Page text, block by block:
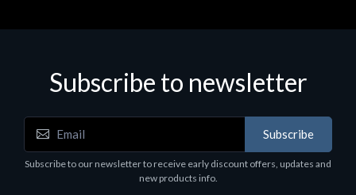
Corsair Stand per Cuffie ST100
€78.99
Subscribe to newsletter
Subscribe
Subscribe to our newsletter to receive early discount offers, updates and
new products info.